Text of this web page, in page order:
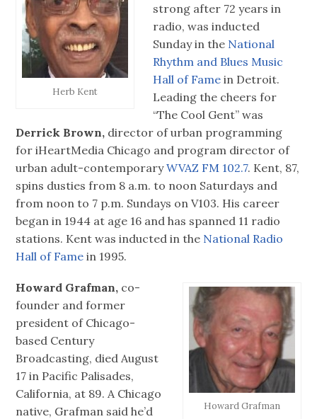
Herb Kent
strong after 72 years in
radio, was inducted
Sunday in the National
Rhythm and Blues Music
Hall of Fame in Detroit.
Leading the cheers for
“The Cool Gent” was
Derrick Brown, director of urban programming
for iHeartMedia Chicago and program director of
urban adult-contemporaryWVAZ FM 102.7. Kent, 87,
spins dusties from 8 a.m. to noon Saturdays and
from noon to 7 p.m. Sundays on V103. His career
began in 1944 at age 16 and has spanned 11 radio
stations. Kent was inducted in the National Radio
Hall of Fame in 1995.
Howard Grafman
Howard Grafman, co-
founder and former
president of Chicago-
based Century
Broadcasting, died August
17 in Pacific Palisades,
California, at 89. A Chicago
native, Grafman said he’d